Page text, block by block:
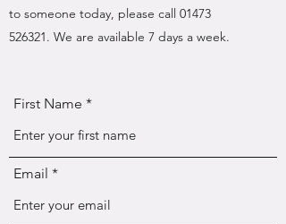
to someone today, please call 01473
526321. We are available 7 days a week.
First Name
Email